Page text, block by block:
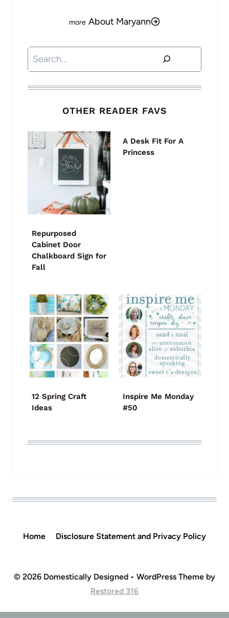
About Maryann
Search
OTHER READER FAVS
Repurposed
Cabinet Door
Chalkboard Sign for
Fall
A Desk Fit For A
Princess
12 Spring Craft
Ideas
Inspire Me Monday
#50
Home Disclosure Statement and Privacy Policy
© 2026 Domestically Designed • WordPress Theme by
Restored 316